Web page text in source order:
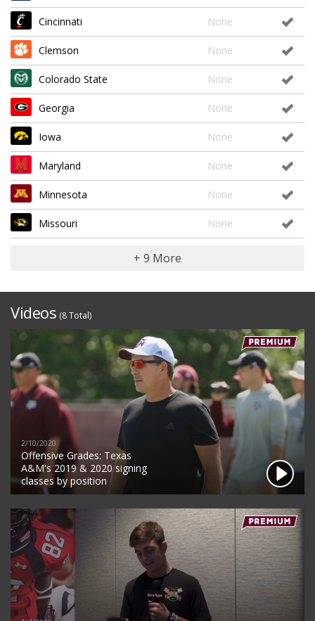
Cincinnati None
Clemson None
Colorado State None
Georgia None
Iowa None
Maryland None
Minnesota None
Missouri None
+ 9 More
Videos (8 Total)
2/10/2020
Offensive Grades: Texas
A&M's 2019 & 2020 signing
classes by position